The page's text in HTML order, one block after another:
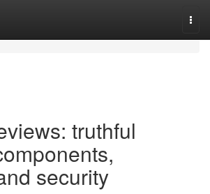
truthful
security